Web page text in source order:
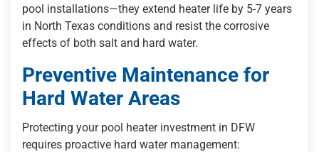
pool installations—they extend heater life by 5-7 years
in North Texas conditions and resist the corrosive
effects of both salt and hard water.
Preventive Maintenance for
Hard Water Areas
Protecting your pool heater investment in DFW
requires proactive hard water management: